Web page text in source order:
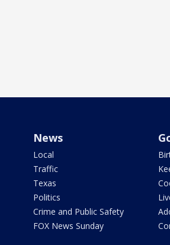
News
Local
Traffic
Texas
Politics
Crime and Public Safety
FOX News Sunday